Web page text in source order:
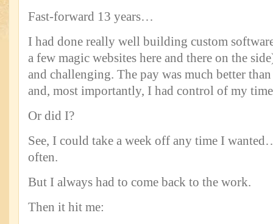
Fast-forward 13 years…
I had done really well building custom
a few magic websites here and there on the
and challenging. The pay was much better
and, most importantly, I had control of my
Or did I?
See, I could take a week off any time I
often.
But I always had to come back to the work.
Then it hit me: